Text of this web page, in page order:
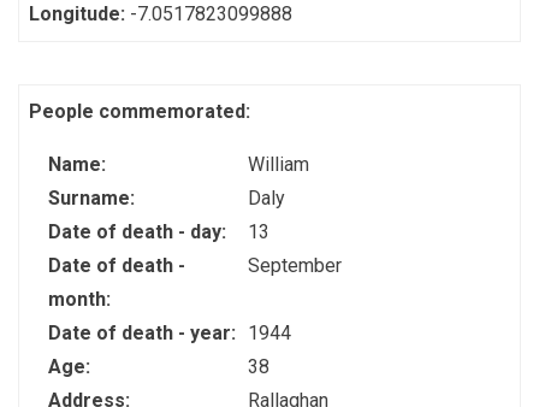
Longitude: -7.0517823099888
People commemorated:
Name:
William
Surname:
Daly
Date of death - day:
13
Date of death -
month:
September
Date of death - year:
1944
Age:
38
Address:
Rallaghan